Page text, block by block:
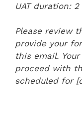
UAT duration:
Please review
provide your
this email.
proceed with
scheduled for